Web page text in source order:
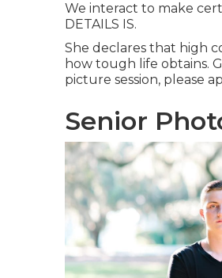
We interact to make
DETAILS IS.
She declares that high
how tough life obtains.
picture session, please
Senior